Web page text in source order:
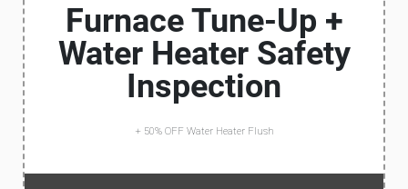
Furnace Tune-Up +
Water Heater Safety
Inspection
+ 50% OFF Water Heater Flush